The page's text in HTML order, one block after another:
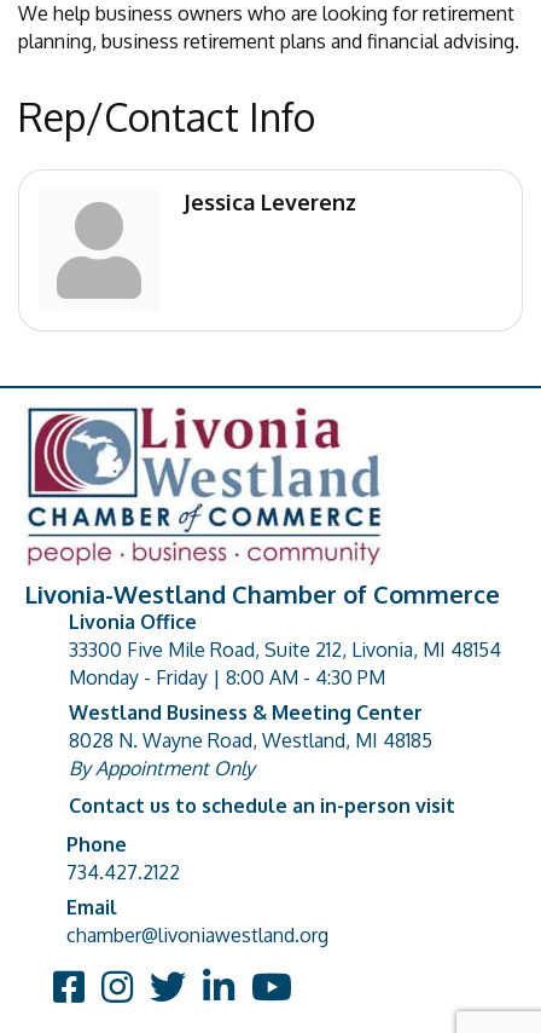
We help business owners who are looking for retirement
planning, business retirement plans and financial advising.
Rep/Contact Info
Jessica Leverenz
Livonia-Westland Chamber of Commerce
address
Livonia Office
33300 Five Mile Road, Suite 212, Livonia, MI 48154
Monday - Friday | 8:00 AM - 4:30 PM
address
Westland Business & Meeting Center
8028 N. Wayne Road, Westland, MI 48185
By Appointment Only
Contact us to schedule an in-person visit
Phone number
Phone
734.427.2122
email address
Email
chamber@livoniawestland.org
FacebookInstagram
TwitterLinkedInYouTube